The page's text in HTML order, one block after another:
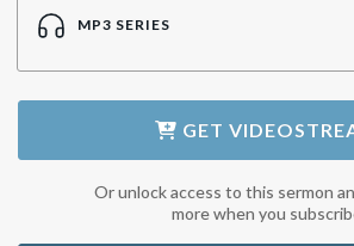
MP3 SERIES
GET
Or unlock access to this sermon
more when you